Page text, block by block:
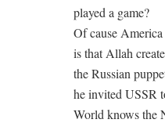
played a game?
Of cause
is that Allah
the Russian
he invited USSR
World knows the